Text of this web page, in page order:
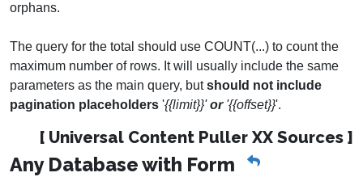
orphans.
The query for the total should use COUNT(...) to count the
maximum number of rows. It will usually include the same
parameters as the main query, butshould not include
pagination placeholders '{{limit}}'or'{{offset}}'.
[ Universal Content Puller XX Sources ]
Any Database with Form